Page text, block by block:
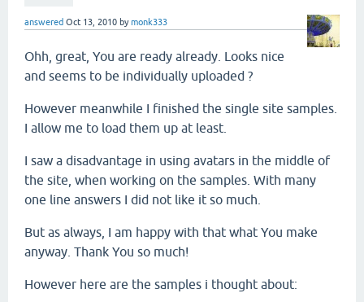
answered Oct 13, 2010 bymonk333
Ohh, great, You are ready already. Looks nice
and seems to be individually uploaded ?
However meanwhile I finished the single site samples.
I allow me to load them up at least.
I saw a disadvantage in using avatars in the middle of
the site, when working on the samples. With many
one line answers I did not like it so much.
But as always, I am happy with that what You make
anyway. Thank You so much!
However here are the samples i thought about: